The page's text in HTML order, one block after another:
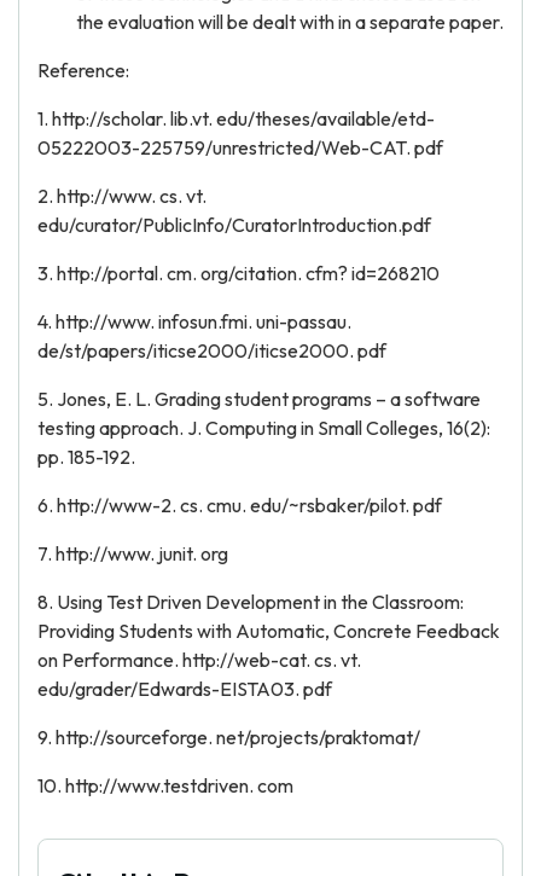
the evaluation will be dealt with in a separate paper.
Reference:
1. http://scholar. lib.vt. edu/theses/available/etd-
05222003-225759/unrestricted/Web-CAT. pdf
2. http://www. cs. vt.
edu/curator/PublicInfo/CuratorIntroduction.pdf
3. http://portal. cm. org/citation. cfm? id=268210
4. http://www. infosun.fmi. uni-passau.
de/st/papers/iticse2000/iticse2000. pdf
5. Jones, E. L. Grading student programs – a software
testing approach. J. Computing in Small Colleges, 16(2):
pp. 185-192.
6. http://www-2. cs. cmu. edu/~rsbaker/pilot. pdf
7. http://www. junit. org
8. Using Test Driven Development in the Classroom:
Providing Students with Automatic, Concrete Feedback
on Performance. http://web-cat. cs. vt.
edu/grader/Edwards-EISTA03. pdf
9. http://sourceforge. net/projects/praktomat/
10. http://www.testdriven. com